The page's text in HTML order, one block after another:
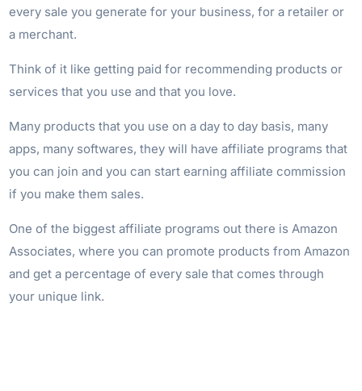
every sale you generate for your business, for a retailer or
a merchant.
Think of it like getting paid for recommending products or
services that you use and that you love.
Many products that you use on a day to day basis, many
apps, many softwares, they will have affiliate programs that
you can join and you can start earning affiliate commission
if you make them sales.
One of the biggest affiliate programs out there is Amazon
Associates, where you can promote products from Amazon
and get a percentage of every sale that comes through
your unique link.